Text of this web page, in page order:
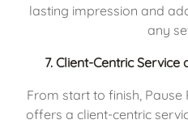
lasting impression and
any
7. Client-Centric Service
From start to finish,
offers a client-centric